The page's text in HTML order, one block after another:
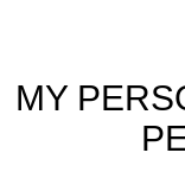
MY